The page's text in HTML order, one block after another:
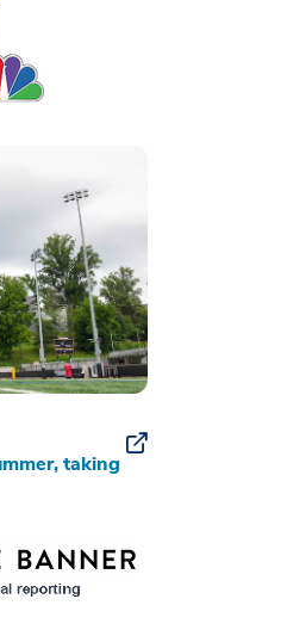
taking